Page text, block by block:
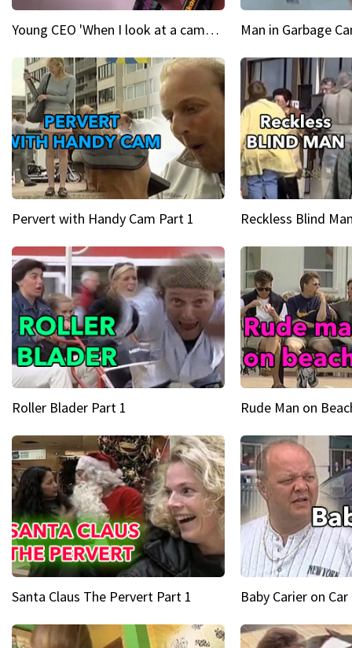
Young CEO 'When I look at a camera, I see power in me & I see greatness' Man in Garbage
Pervert with Handy Cam Part 1 Reckless Blind
Roller Blader Part 1 Rude Man on
Santa Claus The Pervert Part 1 Baby Carier on Car